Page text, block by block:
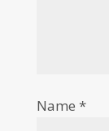
Name *